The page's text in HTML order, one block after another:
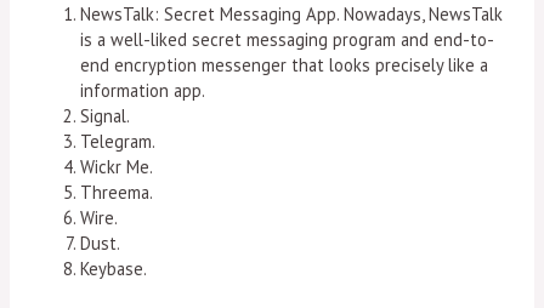
NewsTalk: Secret Messaging App. Nowadays, NewsTalk
is a well-liked secret messaging program and end-to-
end encryption messenger that looks precisely like a
information app.
Signal.
Telegram.
Wickr Me.
Threema.
Wire.
Dust.
Keybase.